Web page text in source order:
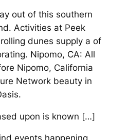
out of this southern
Activities at Peek
dunes supply a of
Nipomo, CA: All
Nipomo, California
Network beauty in
upon is known […]